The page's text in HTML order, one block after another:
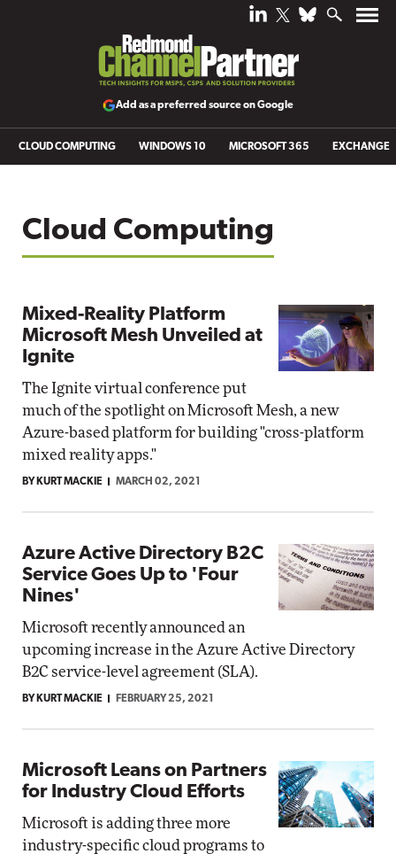
Add as a preferred source on Google
CLOUD COMPUTING WINDOWS 10 MICROSOFT 365 EXCHANGE
Cloud Computing
Mixed-Reality Platform
Microsoft Mesh Unveiled at
Ignite
The Ignite virtual conference put
much of the spotlight on Microsoft Mesh, a new
Azure-based platform for building "cross-platform
mixed reality apps."
BY KURT MACKIE MARCH 02, 2021
Azure Active Directory B2C
Service Goes Up to 'Four
Nines'
Microsoft recently announced an
upcoming increase in the Azure Active Directory
B2C service-level agreement (SLA).
BY KURT MACKIE FEBRUARY 25, 2021
Microsoft Leans on Partners
for Industry Cloud Efforts
Microsoft is adding three more
industry-specific cloud programs to